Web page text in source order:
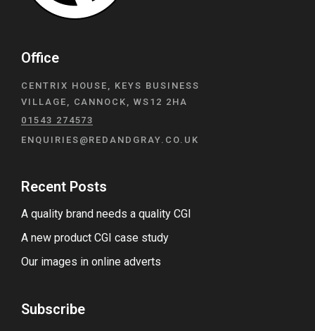
Office
CENTRIX HOUSE, KEYS BUSINESS
VILLAGE, CANNOCK, WS12 2HA
01543 274573
ENQUIRIES@REDANDGRAY.CO.UK
Recent Posts
A quality brand needs a quality CGI
A new product CGI case study
Our images in online adverts
Subscribe